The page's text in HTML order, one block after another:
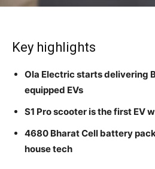
Key highlights
Ola Electric starts delivering
equipped EVs
S1 Pro scooter is the first EV
4680 Bharat Cell battery
house tech